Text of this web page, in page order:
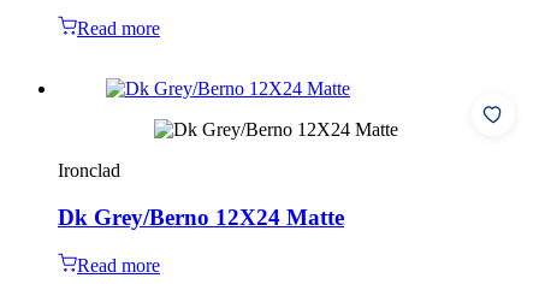
Read more
Ironclad
Dk Grey/Berno 12X24 Matte
Read more